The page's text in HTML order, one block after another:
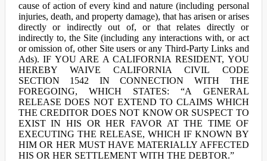
cause of action of every kind and nature (including personal
injuries, death, and property damage), that has arisen or arises
directly or indirectly out of, or that relates directly or
indirectly to, the Site (including any interactions with, or act
or omission of, other Site users or any Third-Party Links and
Ads). IF YOU ARE A CALIFORNIA RESIDENT, YOU
HEREBY WAIVE CALIFORNIA CIVIL CODE
SECTION 1542 IN CONNECTION WITH THE
FOREGOING, WHICH STATES: “A GENERAL
RELEASE DOES NOT EXTEND TO CLAIMS WHICH
THE CREDITOR DOES NOT KNOW OR SUSPECT TO
EXIST IN HIS OR HER FAVOR AT THE TIME OF
EXECUTING THE RELEASE, WHICH IF KNOWN BY
HIM OR HER MUST HAVE MATERIALLY AFFECTED
HIS OR HER SETTLEMENT WITH THE DEBTOR.”